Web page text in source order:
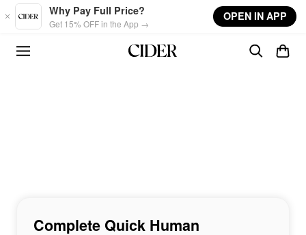
Skip to main content
Why Pay Full Price?
Get 15% OFF in the App →
OPEN IN APP
Complete Quick Human